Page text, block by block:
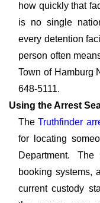
how quickly that
is no single
every detention
person often
Town of Hamburg
648-5111.
Using the Arrest
TheTruthfinder
for locating
Department.
booking systems,
current custody